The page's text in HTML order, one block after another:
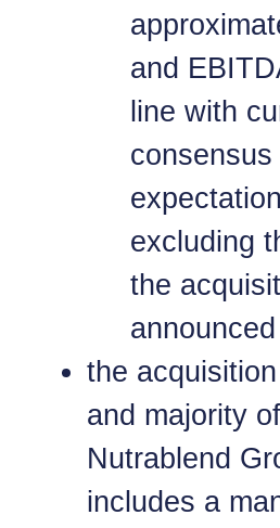
and
line with
excluding
the
the
and majority
Nutrablend
includes a